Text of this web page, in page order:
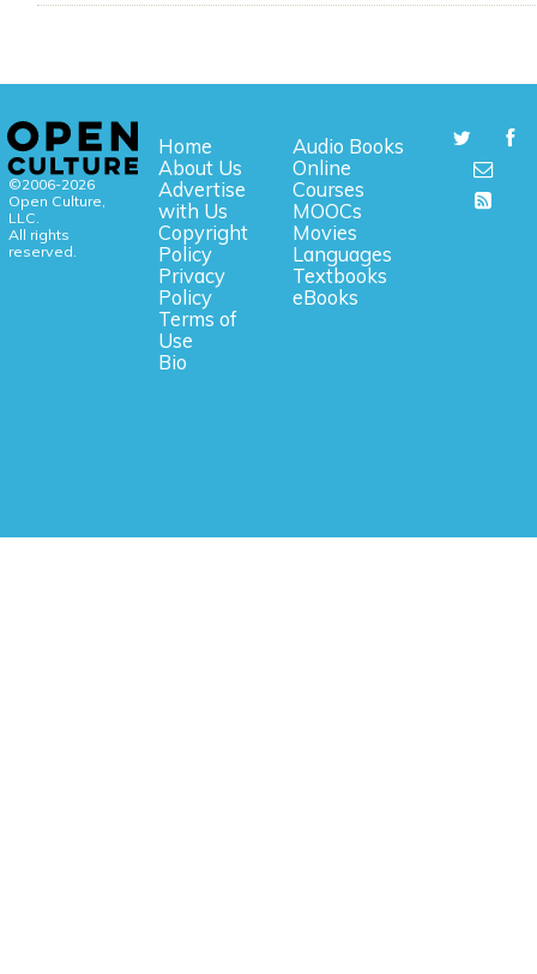
©2006-2026
Open Culture,
LLC.
All rights
reserved.
Home
About Us
Advertise
with Us
Copyright
Policy
Privacy
Policy
Terms of
Use
Bio
Audio Books
Online
Courses
MOOCs
Movies
Languages
Textbooks
eBooks